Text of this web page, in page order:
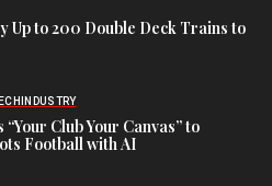
Up to 200 Double Deck Trains to
INDUSTRY
Club Your Canvas” to
Football with AI